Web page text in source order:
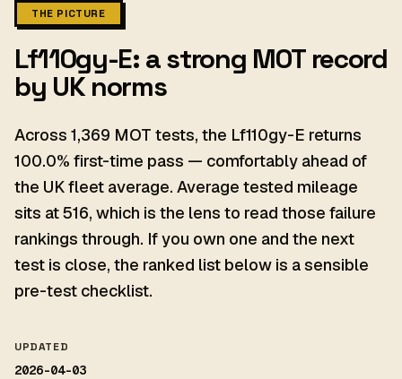
THE PICTURE
Lf110gy-E: a strong MOT record
by UK norms
Across 1,369 MOT tests, the Lf110gy-E returns
100.0% first-time pass — comfortably ahead of
the UK fleet average. Average tested mileage
sits at 516, which is the lens to read those failure
rankings through. If you own one and the next
test is close, the ranked list below is a sensible
pre-test checklist.
UPDATED
2026-04-03